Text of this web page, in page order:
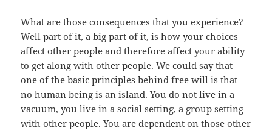
What are those consequences that you experience?
Well part of it, a big part of it, is how your choices
affect other people and therefore affect your ability
to get along with other people. We could say that
one of the basic principles behind free will is that
no human being is an island. You do not live in a
vacuum, you live in a social setting, a group setting
with other people. You are dependent on those other